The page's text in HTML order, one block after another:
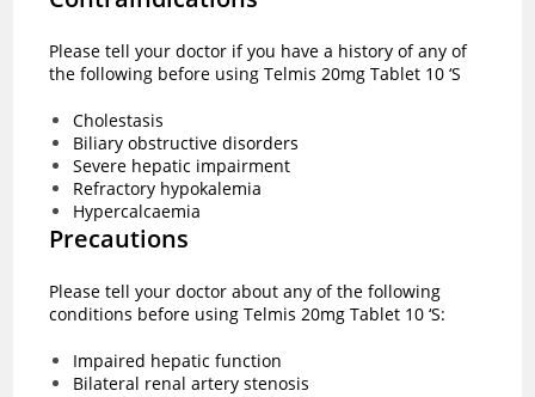
Please tell your doctor if you have a history of any of
the following before using Telmis 20mg Tablet 10 ‘S
Cholestasis
Biliary obstructive disorders
Severe hepatic impairment
Refractory hypokalemia
Hypercalcaemia
Precautions
Please tell your doctor about any of the following
conditions before using Telmis 20mg Tablet 10 ‘S:
Impaired hepatic function
Bilateral renal artery stenosis